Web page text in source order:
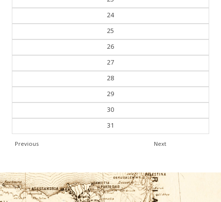
23
24
25
26
27
28
29
30
31